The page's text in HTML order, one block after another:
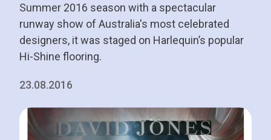
Summer 2016 season with a spectacular
runway show of Australia's most celebrated
designers, it was staged on Harlequin’s popular
Hi-Shine flooring.
23.08.2016